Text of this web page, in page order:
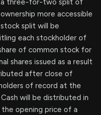
a three-for-two split of
more accessible
split will be
each stockholder of
of common stock for
shares issued as a result
after close of
of record at the
will be distributed in
opening price of a